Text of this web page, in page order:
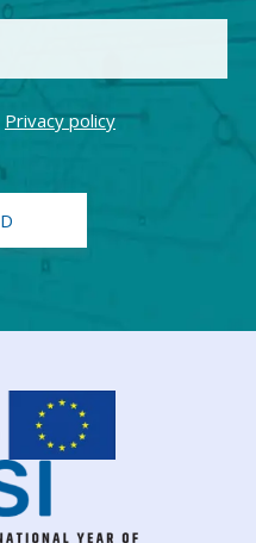
Privacy policy